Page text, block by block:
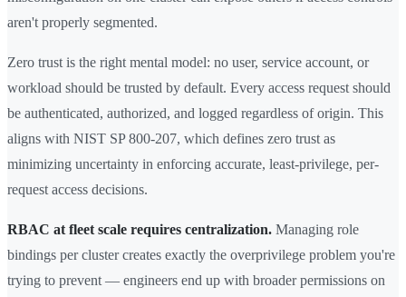
aren't properly segmented.
Zero trust is the right mental model: no user, service account, or
workload should be trusted by default. Every access request should
be authenticated, authorized, and logged regardless of origin. This
aligns with NIST SP 800-207, which defines zero trust as
minimizing uncertainty in enforcing accurate, least-privilege, per-
request access decisions.
RBAC at fleet scale requires centralization. Managing role
bindings per cluster creates exactly the overprivilege problem you're
trying to prevent — engineers end up with broader permissions on